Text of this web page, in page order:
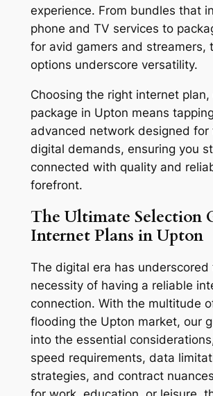
experience. From bundles that
phone and TV services to
for avid gamers and streamers,
options underscore versatility.
Choosing the right internet plan,
package in Upton means
advanced network designed for
digital demands, ensuring you
connected with quality and
forefront.
The Ultimate Selection
Internet Plans in Upton
The digital era has underscored
necessity of having a reliable
connection. With the multitude
flooding the Upton market, our
into the essential
speed requirements, data
strategies, and contract